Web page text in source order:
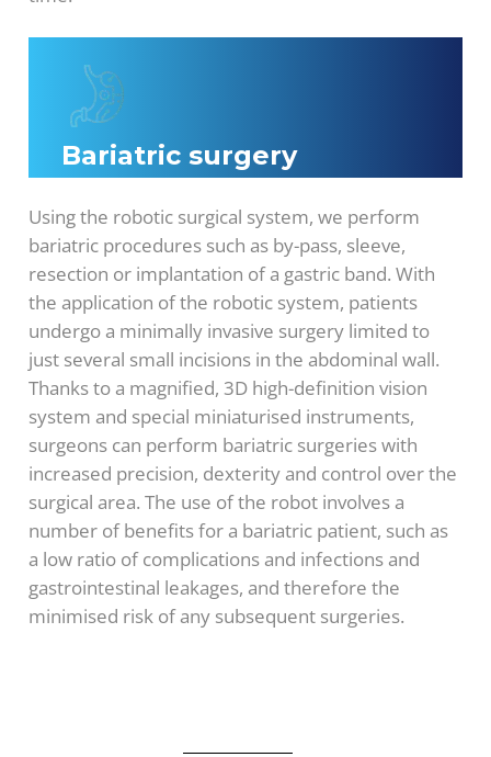
Bariatric surgery
Using the robotic surgical system, we perform
bariatric procedures such as by-pass, sleeve,
resection or implantation of a gastric band. With
the application of the robotic system, patients
undergo a minimally invasive surgery limited to
just several small incisions in the abdominal wall.
Thanks to a magnified, 3D high-definition vision
system and special miniaturised instruments,
surgeons can perform bariatric surgeries with
increased precision, dexterity and control over the
surgical area. The use of the robot involves a
number of benefits for a bariatric patient, such as
a low ratio of complications and infections and
gastrointestinal leakages, and therefore the
minimised risk of any subsequent surgeries.